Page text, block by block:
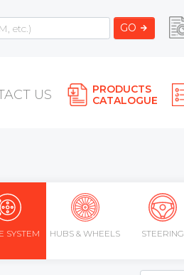
GO
US
PRODUCTS
CATALOGUE
SYSTEM HUBS & WHEELS STEERING